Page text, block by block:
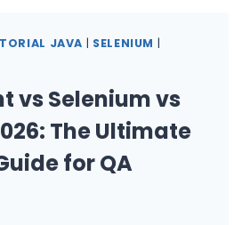
JAVA | SELENIUM |
vs Selenium vs
The Ultimate
for QA